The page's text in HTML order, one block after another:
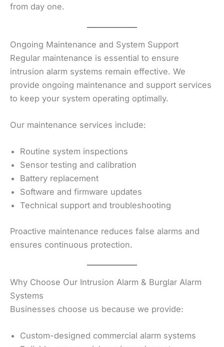
from day one.
Ongoing Maintenance and System Support
Regular maintenance is essential to ensure
intrusion alarm systems remain effective. We
provide ongoing maintenance and support services
to keep your system operating optimally.
Our maintenance services include:
Routine system inspections
Sensor testing and calibration
Battery replacement
Software and firmware updates
Technical support and troubleshooting
Proactive maintenance reduces false alarms and
ensures continuous protection.
Why Choose Our Intrusion Alarm & Burglar Alarm
Systems
Businesses choose us because we provide:
Custom-designed commercial alarm systems